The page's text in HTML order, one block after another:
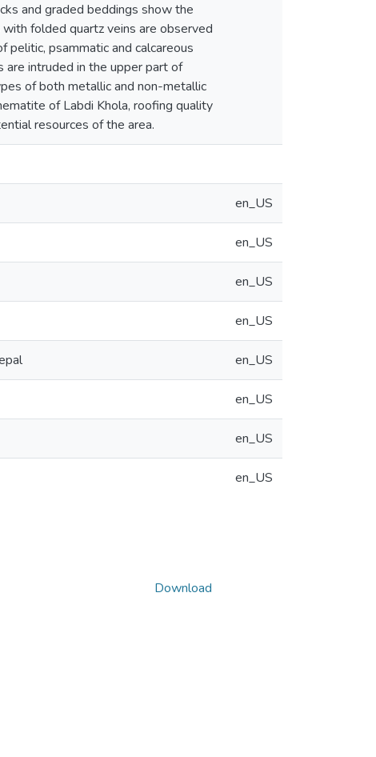
and graded beddings show the
folded quartz veins are observed
pelitic, psammatic and calcareous
intruded in the upper part of
of both metallic and non-metallic
of Labdi Khola, roofing quality
resources of the area.
en_US
en_US
en_US
en_US
en_US
en_US
en_US
en_US
Download